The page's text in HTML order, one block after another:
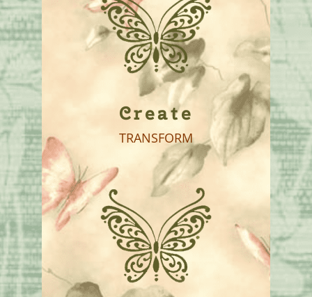
Create
TRANSFORM